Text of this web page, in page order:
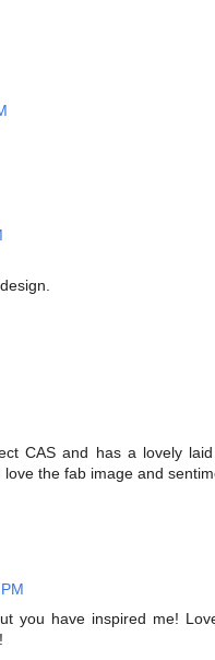
CAS and has a lovely
the fab image and
you have inspired me!